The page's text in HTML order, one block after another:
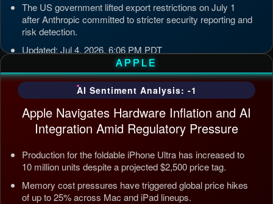
The US government lifted export restrictions on July 1
after Anthropic committed to stricter security reporting and
risk detection.
Updated: Jul 4, 2026, 6:06 PM PDT
APPLE
AI Sentiment Analysis: -1
Apple Navigates Hardware Inflation and AI
Integration Amid Regulatory Pressure
Production for the foldable iPhone Ultra has increased to
10 million units despite a projected $2,500 price tag.
Memory cost pressures have triggered global price hikes
of up to 25% across Mac and iPad lineups.